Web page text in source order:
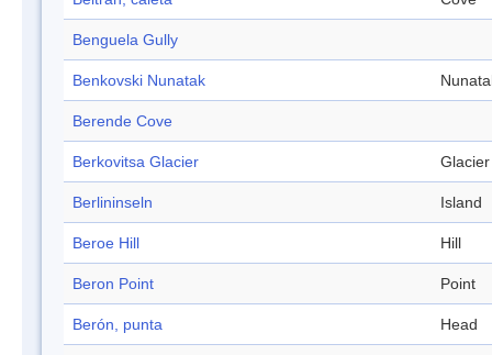
Benguela Gully
Benkovski Nunatak
Berende Cove
Berkovitsa Glacier Glacier
Berlininseln Island
Beroe Hill Hill
Beron Point Point
Berón, punta Head